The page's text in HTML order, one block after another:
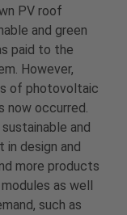
PV roof
and green
paid to the
However,
of photovoltaic
now occurred.
and
in design and
more products
as well
such as